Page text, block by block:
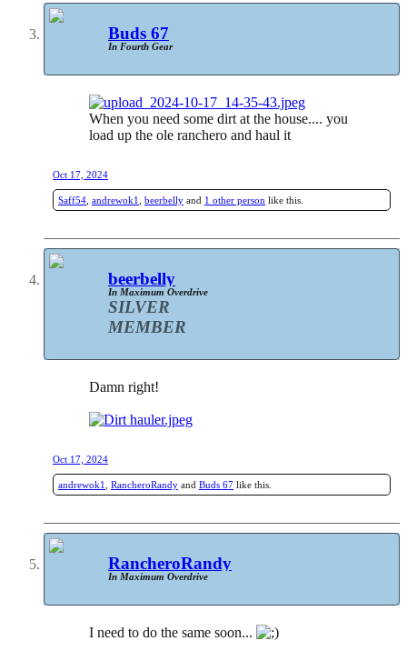
Buds 67
In Fourth Gear
When you need some dirt at the house.... you
load up the ole ranchero and haul it
Oct 17, 2024
Saff54 andrewok1 beerbelly and 1 other person like this.
beerbelly
In Maximum Overdrive
SILVER
MEMBER
Damn right!
Oct 17, 2024
andrewok1 RancheroRandy and Buds 67 like this.
RancheroRandy
In Maximum Overdrive
I need to do the same soon...